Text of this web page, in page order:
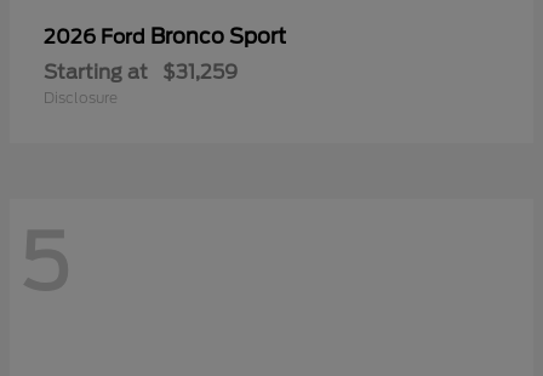
2026 Ford Bronco Sport
Starting at $31,259
Disclosure
5